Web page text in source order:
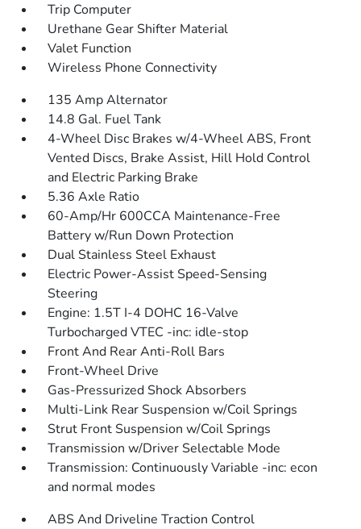
Trip Computer
Urethane Gear Shifter Material
Valet Function
Wireless Phone Connectivity
135 Amp Alternator
14.8 Gal. Fuel Tank
4-Wheel Disc Brakes w/4-Wheel ABS, Front
Vented Discs, Brake Assist, Hill Hold Control
and Electric Parking Brake
5.36 Axle Ratio
60-Amp/Hr 600CCA Maintenance-Free
Battery w/Run Down Protection
Dual Stainless Steel Exhaust
Electric Power-Assist Speed-Sensing
Steering
Engine: 1.5T I-4 DOHC 16-Valve
Turbocharged VTEC -inc: idle-stop
Front And Rear Anti-Roll Bars
Front-Wheel Drive
Gas-Pressurized Shock Absorbers
Multi-Link Rear Suspension w/Coil Springs
Strut Front Suspension w/Coil Springs
Transmission w/Driver Selectable Mode
Transmission: Continuously Variable -inc: econ
and normal modes
ABS And Driveline Traction Control